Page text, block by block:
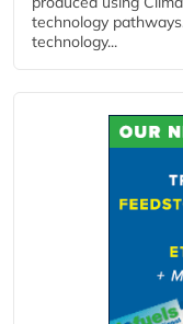
technology
technology...